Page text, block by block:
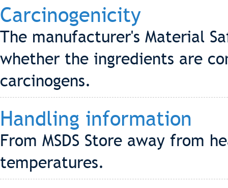
Carcinogenicity
The manufacturer's Material
whether the ingredients are
carcinogens.
Handling information
From MSDS Store away from
temperatures.